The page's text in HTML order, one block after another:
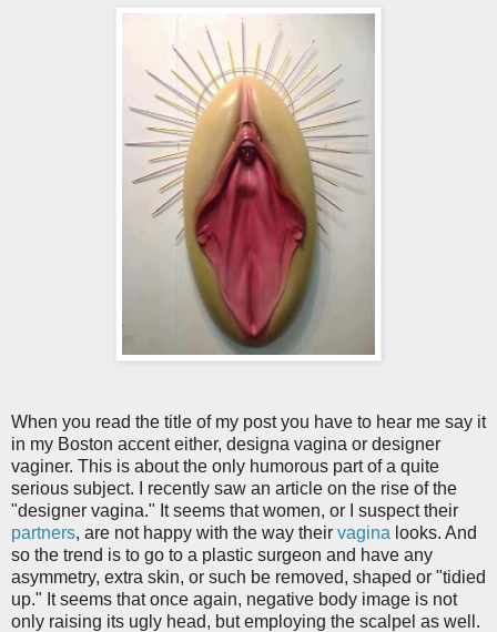
When you read the title of my post you have to hear me say it
in my Boston accent either, designa vagina or designer
vaginer. This is about the only humorous part of a quite
serious subject. I recently saw an article on the rise of the
"designer vagina." It seems that women, or I suspect their
partners, are not happy with the way their vagina looks. And
so the trend is to go to a plastic surgeon and have any
asymmetry, extra skin, or such be removed, shaped or "tidied
up." It seems that once again, negative body image is not
only raising its ugly head, but employing the scalpel as well.